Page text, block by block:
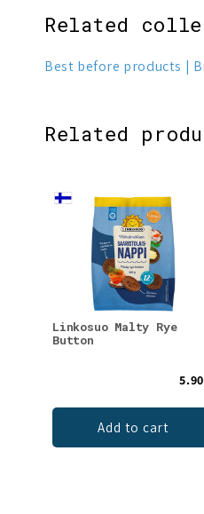
Related
Best before products
Related
Linkosuo Malty Rye
Button
Add to cart